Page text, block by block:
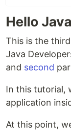
Hello
This is the
Java
and second
In this tutorial,
application
At this point,